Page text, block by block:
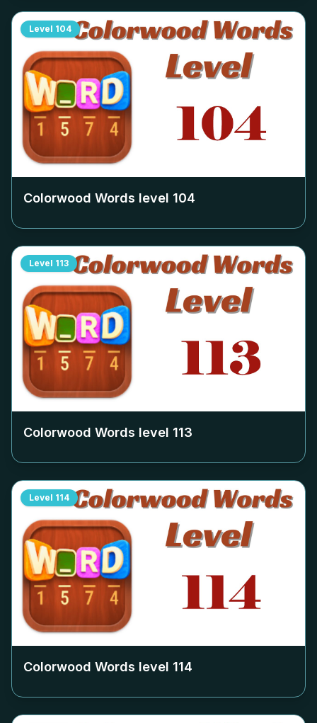
Level 104
Colorwood Words level 104
Level 113
Colorwood Words level 113
Level 114
Colorwood Words level 114